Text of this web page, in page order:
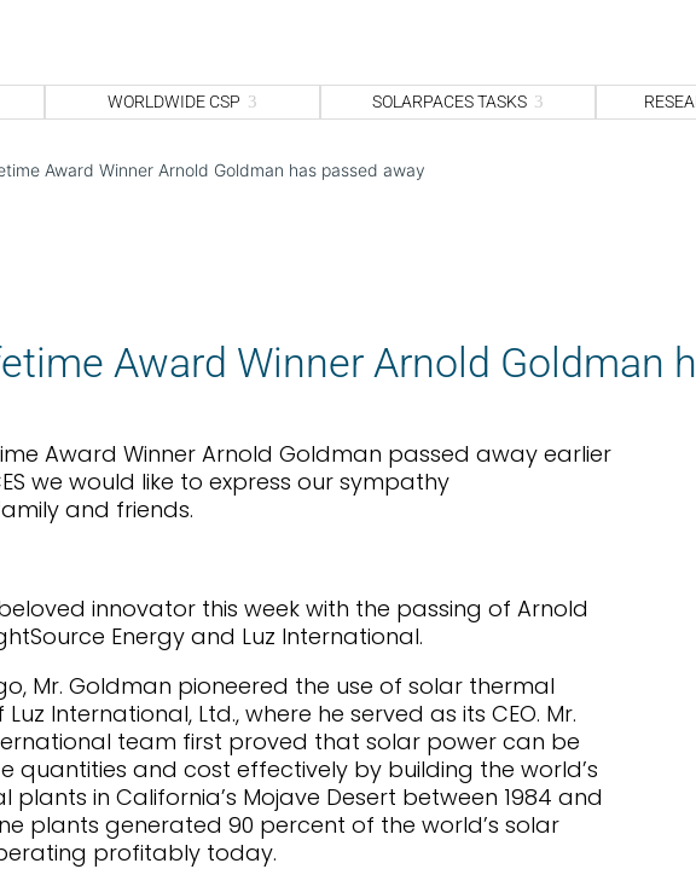
WORLDWIDE CSP SOLARPACES TASKS
Award Winner Arnold Goldman has passed away
Award Winner Arnold Goldman
Award Winner Arnold Goldman passed away earlier
we would like to express our sympathy
and friends.
innovator this week with the passing of Arnold
Energy and Luz International.
Mr. Goldman pioneered the use of solar thermal
International, Ltd., where he served as its CEO. Mr.
team first proved that solar power can be
quantities and cost effectively by building the world’s
in California’s Mojave Desert between 1984 and
plants generated 90 percent of the world’s solar
profitably today.